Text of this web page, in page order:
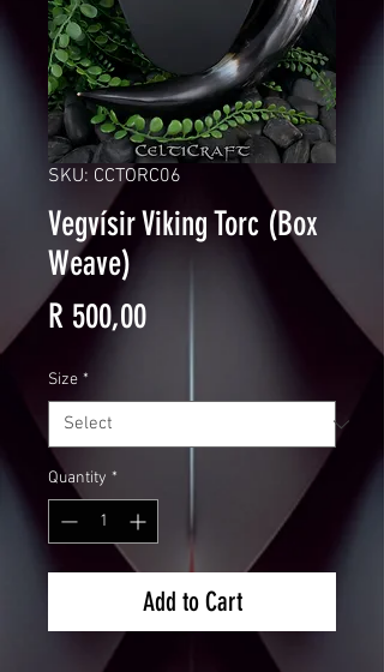
SKU: CCTORC06
Vegvísir Viking Torc (Box
Weave)
R 500,00Price
Size *
Quantity *
Add to Cart